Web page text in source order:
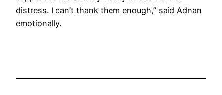
distress. I can’t thank them enough,” said Adnan
emotionally.